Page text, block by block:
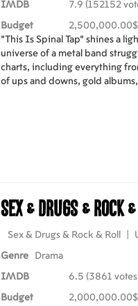
IMDB 7.9 (152152
Budget
2,500,000.00$
"This Is Spinal Tap" shines a
universe of a metal band
charts, including everything
of ups and downs, gold
Sex & Drugs & Rock
Sex & Drugs & Rock & Roll
Genre Drama
IMDB 6.5 (3861
Budget
2,000,000.00$